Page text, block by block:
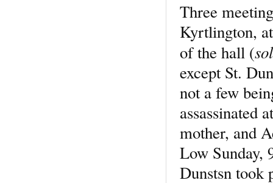
Three
Kyrtlington,
of the hall (
except St.
not a few
assassinated
mother, and
Low Sunday,
Dunstsn took